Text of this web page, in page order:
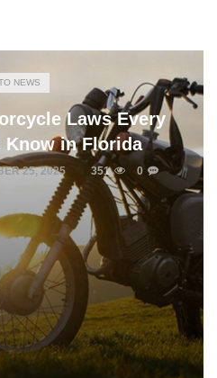
NEWS
Laws Every
Know in Florida
25, 2025 351 0